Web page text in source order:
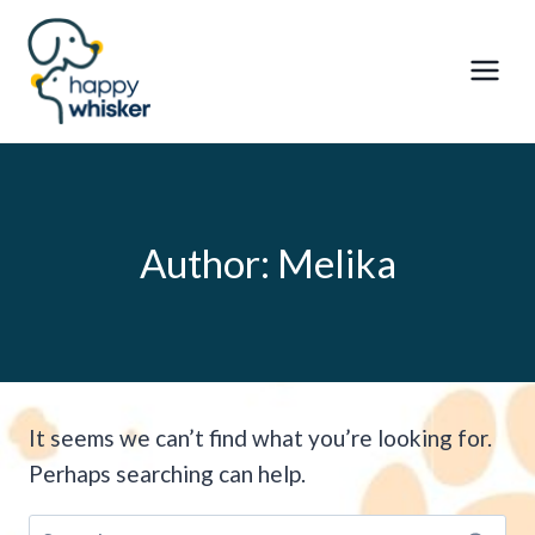
Skip
content
Author: Melika
It seems we can’t find what you’re looking for.
Perhaps searching can help.